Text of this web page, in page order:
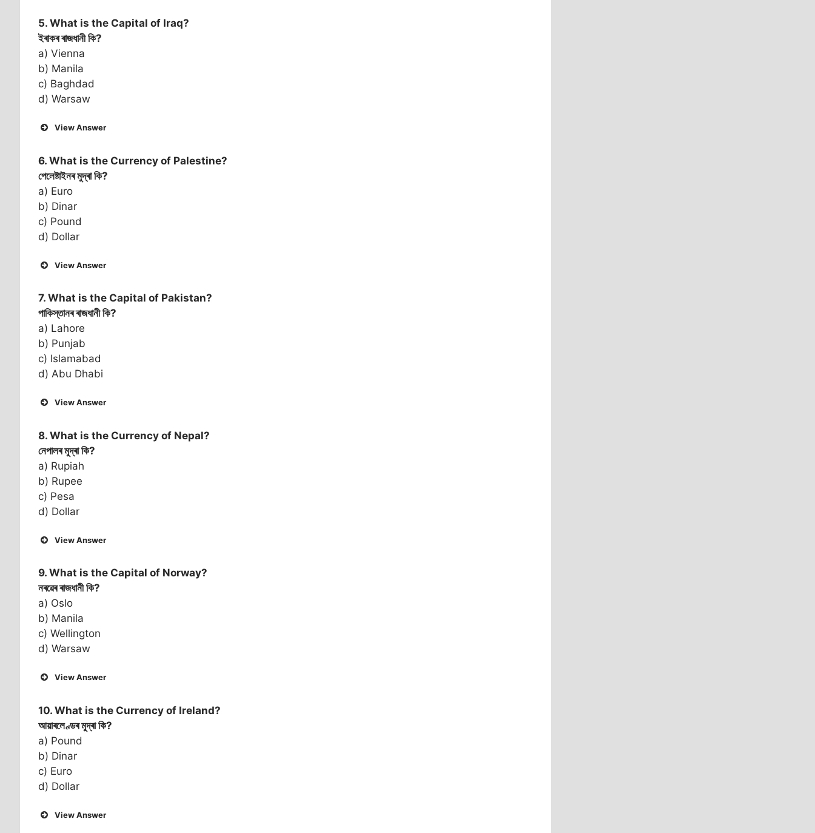
5. What is the Capital of Iraq?
ইৰাকৰ ৰাজধানী কি?
a) Vienna
b) Manila
c) Baghdad
d) Warsaw
View Answer
6. What is the Currency of Palestine?
পেলেষ্টাইনৰ মুদ্ৰা কি?
a) Euro
b) Dinar
c) Pound
d) Dollar
View Answer
7. What is the Capital of Pakistan?
পাকিস্তানৰ ৰাজধানী কি?
a) Lahore
b) Punjab
c) Islamabad
d) Abu Dhabi
View Answer
8. What is the Currency of Nepal?
নেপালৰ মুদ্ৰা কি?
a) Rupiah
b) Rupee
c) Pesa
d) Dollar
View Answer
9. What is the Capital of Norway?
নৰৱেৰ ৰাজধানী কি?
a) Oslo
b) Manila
c) Wellington
d) Warsaw
View Answer
10. What is the Currency of Ireland?
আয়াৰলেণ্ডৰ মুদ্ৰা কি?
a) Pound
b) Dinar
c) Euro
d) Dollar
View Answer